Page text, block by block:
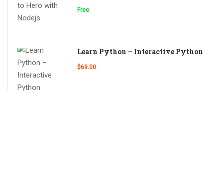
Free
Learn Python – Interactive Python
$69.00